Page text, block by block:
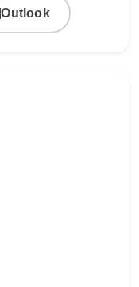
Outlook